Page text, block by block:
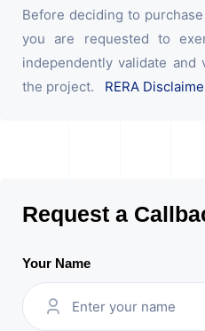
Before deciding to
you are requested to
independently validate
the project. RERA
Request a
Your Name